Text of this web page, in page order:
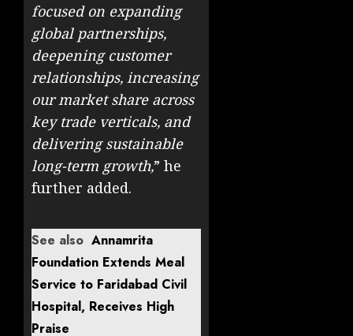
focused on expanding
global partnerships,
deepening customer
relationships, increasing
our market share across
key trade verticals, and
delivering sustainable
long-term growth,” he
further added.
See also Annamrita
Foundation Extends Meal
Service to Faridabad Civil
Hospital, Receives High
Praise